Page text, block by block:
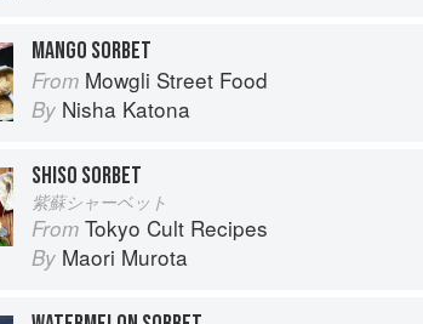
MANGO SORBET
From Mowgli Street Food
By Nisha Katona
SHISO SORBET
紫蘇シャーベット
From Tokyo Cult Recipes
By Maori Murota